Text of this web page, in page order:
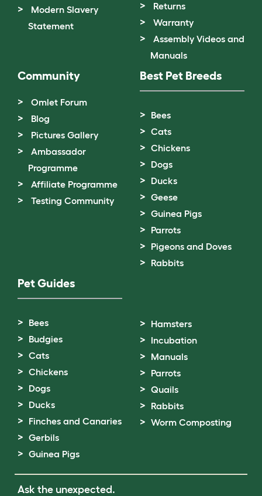
Modern Slavery
Statement
Returns
Warranty
Assembly Videos and
Manuals
Community
Omlet Forum
Blog
Pictures Gallery
Ambassador
Programme
Affiliate Programme
Testing Community
Best Pet Breeds
Bees
Cats
Chickens
Dogs
Ducks
Geese
Guinea Pigs
Parrots
Pigeons and Doves
Rabbits
Pet Guides
Bees
Budgies
Cats
Chickens
Dogs
Ducks
Finches and Canaries
Gerbils
Guinea Pigs
Hamsters
Incubation
Manuals
Parrots
Quails
Rabbits
Worm Composting
Ask the unexpected.